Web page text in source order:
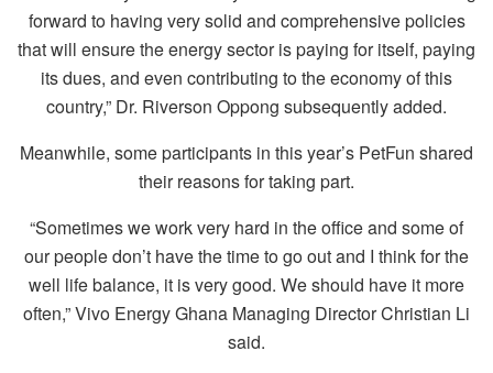
forward to having very solid and comprehensive policies
that will ensure the energy sector is paying for itself, paying
its dues, and even contributing to the economy of this
country,” Dr. Riverson Oppong subsequently added.
Meanwhile, some participants in this year’s PetFun shared
their reasons for taking part.
“Sometimes we work very hard in the office and some of
our people don’t have the time to go out and I think for the
well life balance, it is very good. We should have it more
often,” Vivo Energy Ghana Managing Director Christian Li
said.